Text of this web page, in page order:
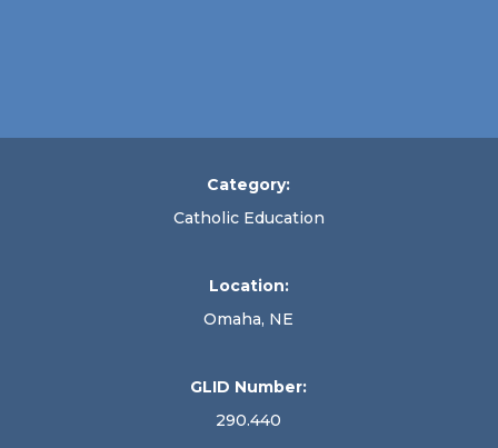
Category:
Catholic Education
Location:
Omaha, NE
GLID Number:
290.440